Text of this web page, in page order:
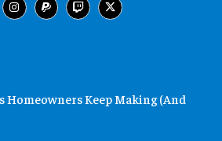
Homeowners Keep Making (And